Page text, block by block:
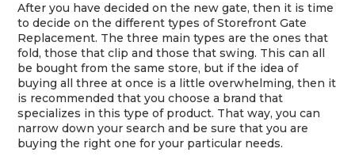
After you have decided on the new gate, then it is time
to decide on the different types of Storefront Gate
Replacement. The three main types are the ones that
fold, those that clip and those that swing. This can all
be bought from the same store, but if the idea of
buying all three at once is a little overwhelming, then it
is recommended that you choose a brand that
specializes in this type of product. That way, you can
narrow down your search and be sure that you are
buying the right one for your particular needs.